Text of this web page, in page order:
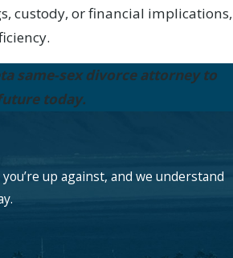
custody, or financial implications,
same-sex divorce attorney to
today.
up against, and we understand